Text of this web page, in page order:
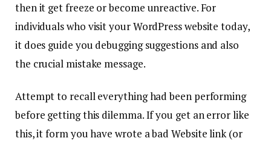
then it get freeze or become unreactive. For
individuals who visit your WordPress website today,
it does guide you debugging suggestions and also
the crucial mistake message.
Attempt to recall everything had been performing
before getting this dilemma. If you get an error like
this, it form you have wrote a bad Website link (or